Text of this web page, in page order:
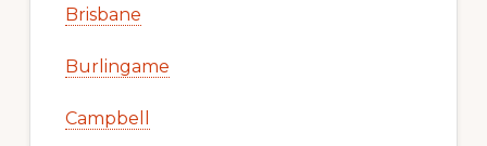
Brisbane
Burlingame
Campbell